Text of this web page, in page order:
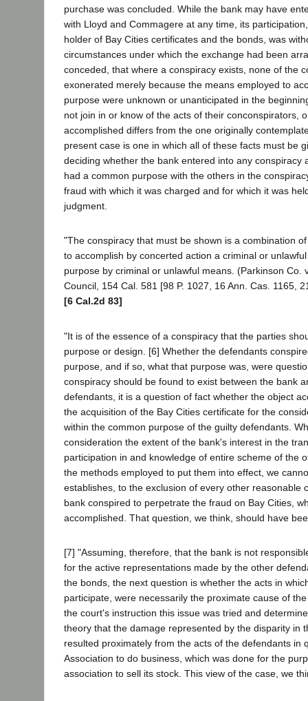
purchase was concluded. While the bank may have
with Lloyd and Commagere at any time, its
holder of Bay Cities certificates and the bonds, was
circumstances under which the exchange had been
conceded, that where a conspiracy exists, none of the
exonerated merely because the means employed to
purpose were unknown or unanticipated in the
not join in or know of the acts of their conconspirators,
accomplished differs from the one originally
present case is one in which all of these facts must be
deciding whether the bank entered into any conspiracy
had a common purpose with the others in the
fraud with which it was charged and for which it was
judgment.
"The conspiracy that must be shown is a combination
to accomplish by concerted action a criminal or
purpose by criminal or unlawful means. (Parkinson Co.
Council, 154 Cal. 581 [98 P. 1027, 16 Ann. Cas. 1165,
[6 Cal.2d 83]
"It is of the essence of a conspiracy that the parties
purpose or design. [6] Whether the defendants
purpose, and if so, what that purpose was, were
conspiracy should be found to exist between the bank
defendants, it is a question of fact whether the object
the acquisition of the Bay Cities certificate for the
within the common purpose of the guilty defendants.
consideration the extent of the bank's interest in the
participation in and knowledge of entire scheme of the
the methods employed to put them into effect, we
establishes, to the exclusion of every other reasonable
bank conspired to perpetrate the fraud on Bay Cities,
accomplished. That question, we think, should have
[7] "Assuming, therefore, that the bank is not
for the active representations made by the other
the bonds, the next question is whether the acts in
participate, were necessarily the proximate cause of
the court's instruction this issue was tried and
theory that the damage represented by the disparity in
resulted proximately from the acts of the defendants in
Association to do business, which was done for the
association to sell its stock. This view of the case, we